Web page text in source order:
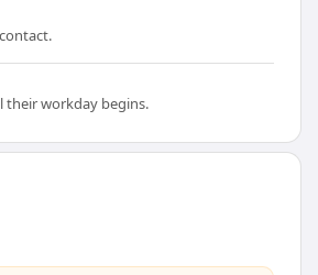
their workday begins.